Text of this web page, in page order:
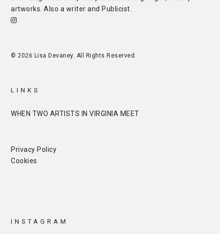
artworks. Also a writer and Publicist
© 2026 Lisa Devaney. All Rights Reserved.
LINKS
WHEN TWO ARTISTS IN VIRGINIA MEET
Privacy Policy
Cookies
INSTAGRAM